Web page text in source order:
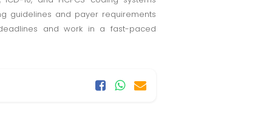
guidelines and payer requirements
and work in a fast-paced